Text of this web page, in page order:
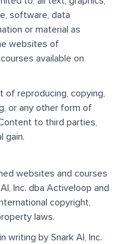
software, data
or material as
websites of
available on
of reproducing, copying,
or any other form of
to third parties,
gain.
websites and courses
Inc. dba Activeloop and
copyright,
laws.
writing by Snark AI, Inc.